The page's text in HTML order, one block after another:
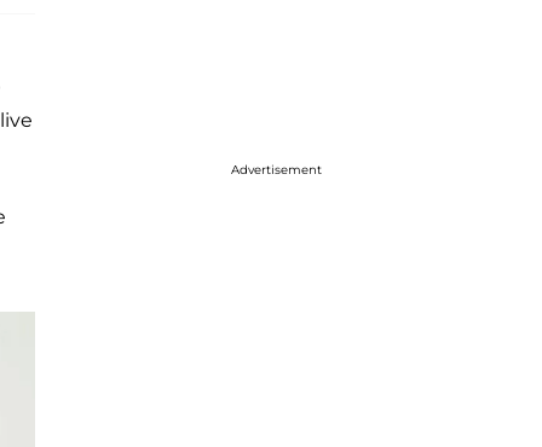
Advertisement